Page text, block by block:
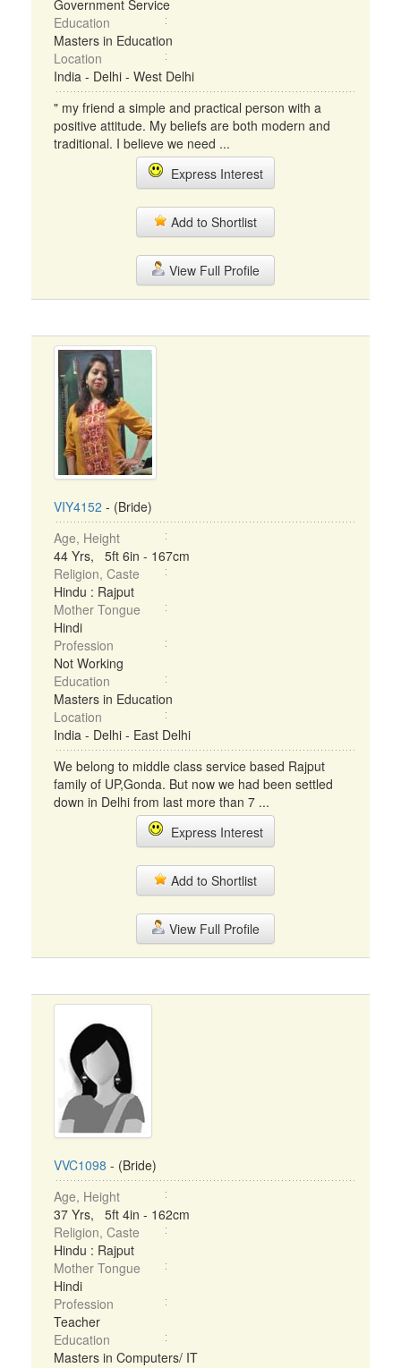
Government Service
Education
Masters in Education
Location
India - Delhi - West Delhi
" my friend a simple and practical person with a
positive attitude. My beliefs are both modern and
traditional. I believe we need ...
Express Interest
Add to Shortlist
View Full Profile
VIY4152 - (Bride)
Age, Height
44 Yrs, 5ft 6in - 167cm
Religion, Caste
Hindu : Rajput
Mother Tongue
Hindi
Profession
Not Working
Education
Masters in Education
Location
India - Delhi - East Delhi
We belong to middle class service based Rajput
family of UP,Gonda. But now we had been settled
down in Delhi from last more than 7 ...
Express Interest
Add to Shortlist
View Full Profile
VVC1098 - (Bride)
Age, Height
37 Yrs, 5ft 4in - 162cm
Religion, Caste
Hindu : Rajput
Mother Tongue
Hindi
Profession
Teacher
Education
Masters in Computers/ IT